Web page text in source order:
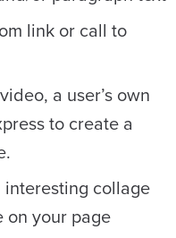
link or call to
a user’s own
to create a
collage
on your page